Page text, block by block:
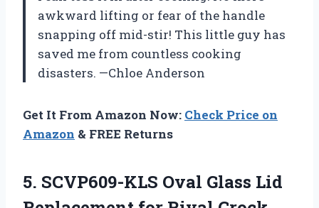
awkward lifting or fear of the handle
snapping off mid-stir! This little guy has
saved me from countless cooking
disasters. —Chloe Anderson
Get It From Amazon Now: Check Price on
Amazon & FREE Returns
5. SCVP609-KLS Oval Glass Lid